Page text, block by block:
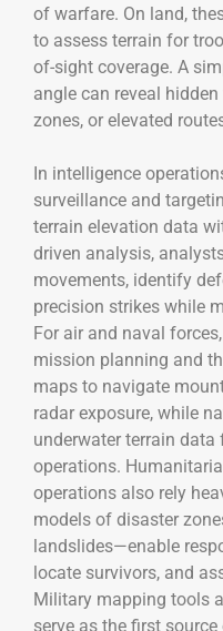
of warfare. On land,
to assess terrain for
of-sight coverage. A
angle can reveal
zones, or elevated
In intelligence
surveillance and
terrain elevation data
driven analysis,
movements, identify
precision strikes while
For air and naval
mission planning and
maps to navigate
radar exposure, while
underwater terrain
operations.
operations also rely
models of disaster
landslides—enable
locate survivors, and
Military mapping tools
serve as the first